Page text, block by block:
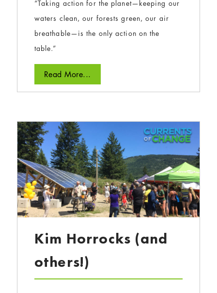
“Taking action for the planet—keeping our
waters clean, our forests green, our air
breathable—is the only action on the
table.”
Read More...
Kim Horrocks (and
others!)